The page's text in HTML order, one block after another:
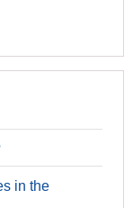
in the